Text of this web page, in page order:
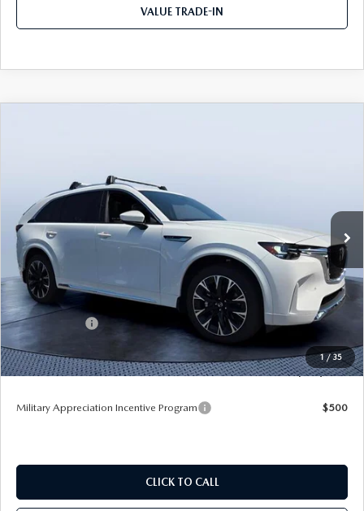
VALUE TRADE-IN
1/35
Tom Bush Mazda
VIN:JM3KKEHC8T1384534Stock:M84534
In Stock Ext. Int.
LESS
MSRP
$60,370
Dealer Discount
-$4,172
Mazda Offers:
-$3,000
Pre-Delivery Service Charge
+$1,190
Tom Bush Price $54,388
Military Appreciation Incentive Program $500
CLICK TO CALL